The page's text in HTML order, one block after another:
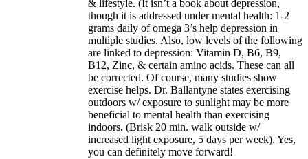
& lifestyle. (It isn’t a book about depression,
though it is addressed under mental health: 1-2
grams daily of omega 3’s help depression in
multiple studies. Also, low levels of the following
are linked to depression: Vitamin D, B6, B9,
B12, Zinc, & certain amino acids. These can all
be corrected. Of course, many studies show
exercise helps. Dr. Ballantyne states exercising
outdoors w/ exposure to sunlight may be more
beneficial to mental health than exercising
indoors. (Brisk 20 min. walk outside w/
increased light exposure, 5 days per week). Yes,
you can definitely move forward!